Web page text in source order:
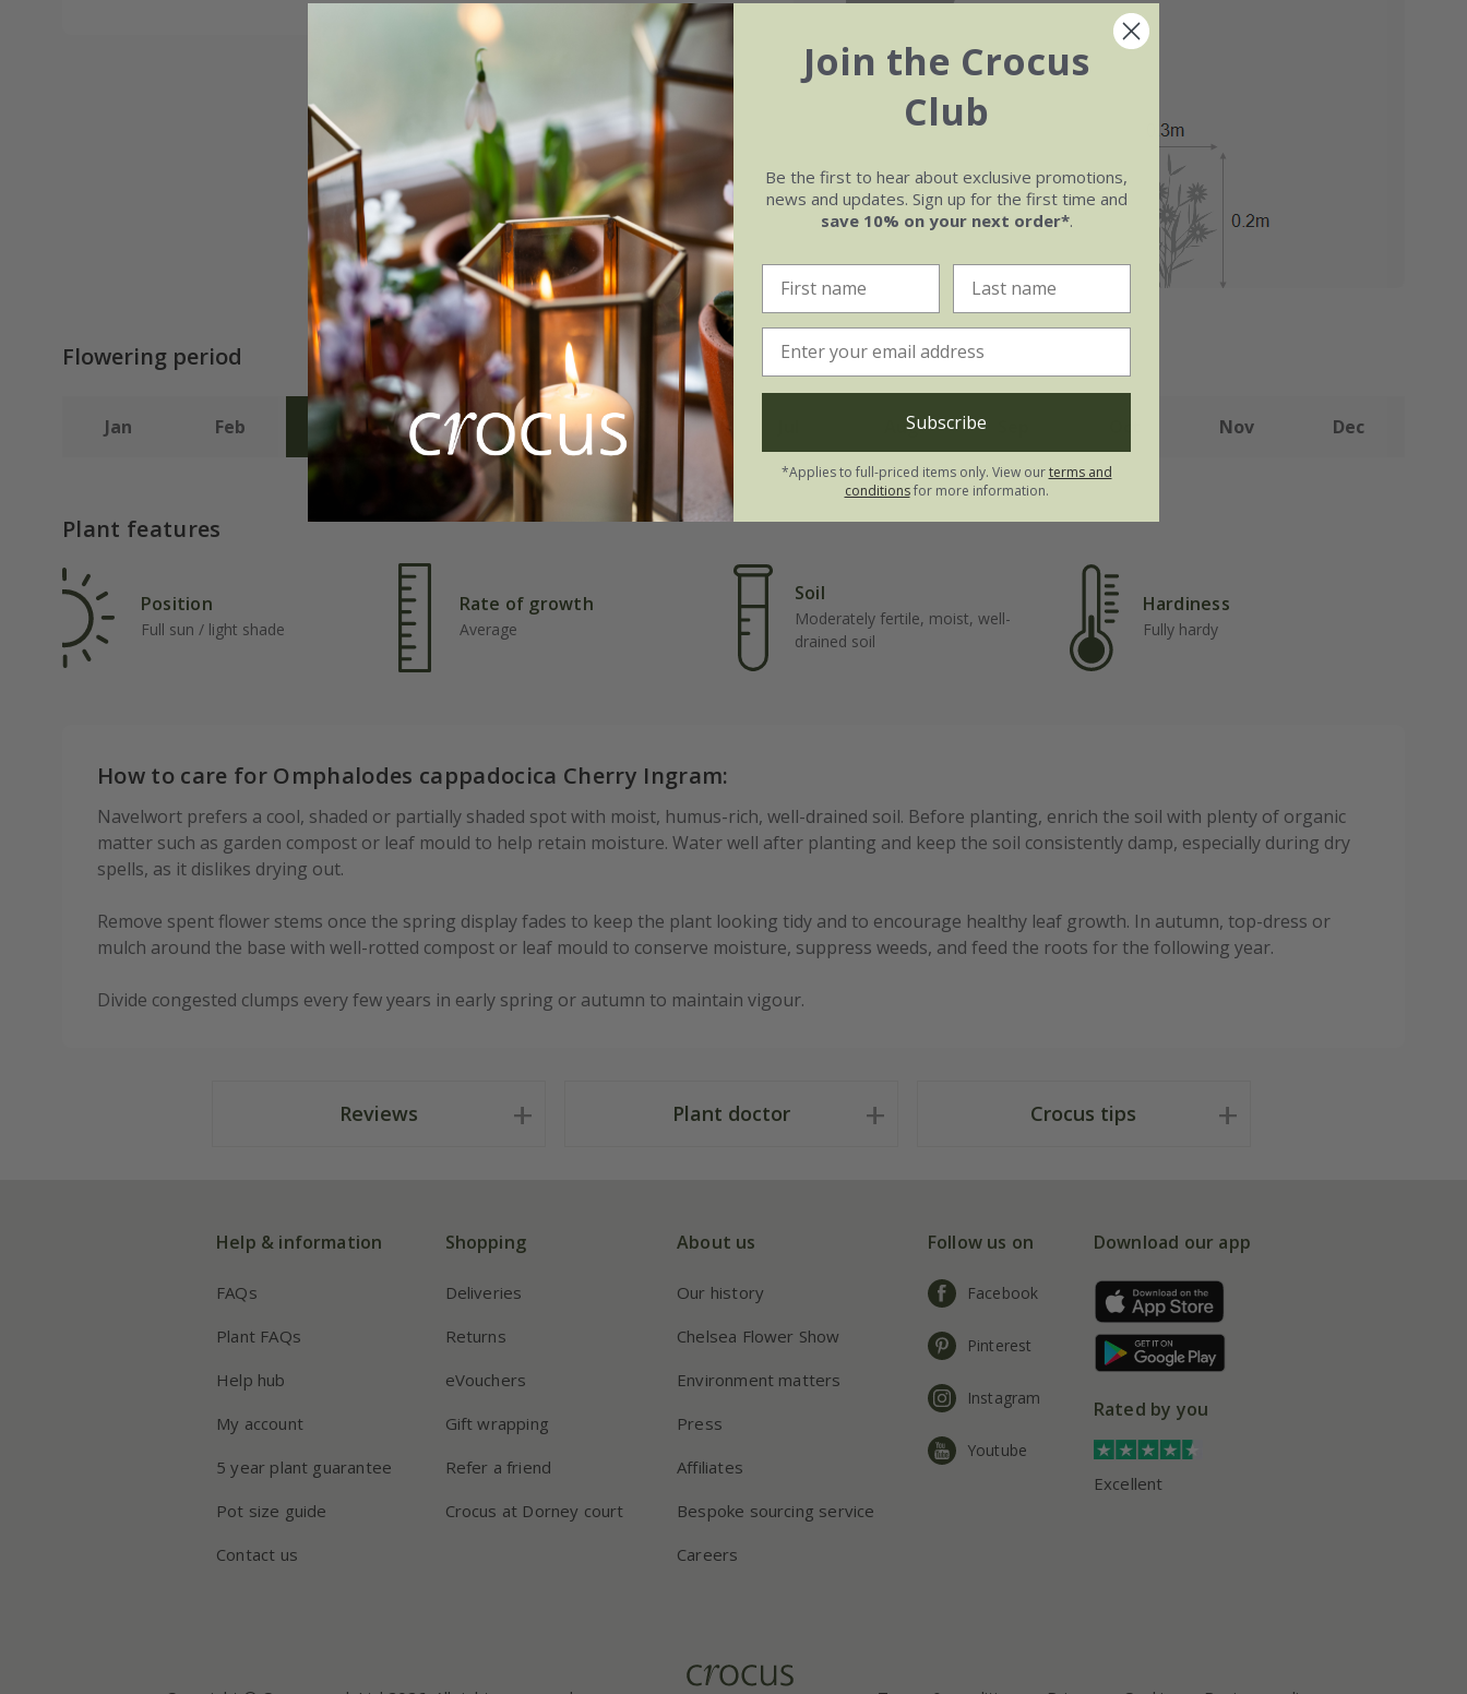
Flowering period
Jan Feb Mar Apr May Aug Nov Dec
Plant features
Position
Full sun / light shade
Rate of growth
Average
Soil
Moderately fertile, moist, well-
drained soil
Hardiness
Fully hardy
How to care for Omphalodes cappadocica Cherry Ingram:
Navelwort prefers a cool, shaded or partially shaded spot with moist, humus-rich, well-drained soil. Before planting, enrich the soil with plenty of organic
matter such as garden compost or leaf mould to help retain moisture. Water well after planting and keep the soil consistently damp, especially during dry
spells, as it dislikes drying out.
Remove spent flower stems once the spring display fades to keep the plant looking tidy and to encourage healthy leaf growth. In autumn, top-dress or
mulch around the base with well-rotted compost or leaf mould to conserve moisture, suppress weeds, and feed the roots for the following year.
Divide congested clumps every few years in early spring or autumn to maintain vigour.
Reviews Plant doctor Crocus tips
Help & information
FAQs
Plant FAQs
Help hub
My account
5 year plant guarantee
Pot size guide
Contact us
Shopping
Deliveries
Returns
eVouchers
Gift wrapping
Refer a friend
Crocus at Dorney court
About us
Our history
Chelsea Flower Show
Environment matters
Press
Affiliates
Bespoke sourcing service
Careers
Follow us on
Facebook
Pinterest
Instagram
Youtube
Download our app
Rated by you
Excellent
Join the Crocus
Club
Be the first to hear about exclusive promotions,
news and updates. Sign up for the first time and
save 10% on your next order*.
Subscribe
*Applies to full-priced items only. View ourterms and
conditionsfor more information.